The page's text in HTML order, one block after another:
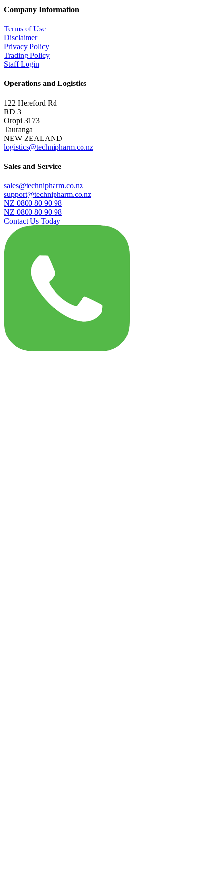
Company Information
Terms of Use
Disclaimer
Privacy Policy
Trading Policy
Staff Login
Operations and Logistics
122 Hereford Rd
RD 3
Oropi 3173
Tauranga
NEW ZEALAND
logistics@technipharm.co.nz
Sales and Service
sales@technipharm.co.nz
support@technipharm.co.nz
NZ 0800 80 90 98
NZ 0800 80 90 98
Contact Us Today